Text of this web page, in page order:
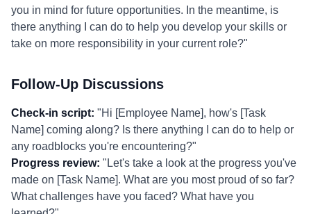
you in mind for future opportunities. In the meantime, is
there anything I can do to help you develop your skills or
take on more responsibility in your current role?"
Follow-Up Discussions
Check-in script: "Hi [Employee Name], how's [Task
Name] coming along? Is there anything I can do to help or
any roadblocks you're encountering?"
Progress review: "Let's take a look at the progress you've
made on [Task Name]. What are you most proud of so far?
What challenges have you faced? What have you